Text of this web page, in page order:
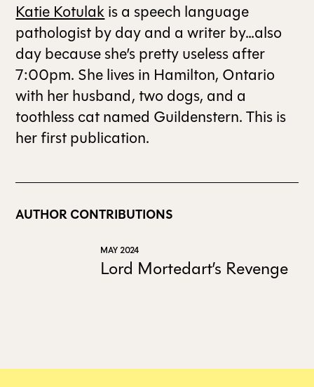
Katie Kotulakis a speech language
pathologist by day and a writer by…also
day because she’s pretty useless after
7:00pm. She lives in Hamilton, Ontario
with her husband, two dogs, and a
toothless cat named Guildenstern. This is
her first publication.
AUTHOR CONTRIBUTIONS
MAY 2024
Lord Mortedart’s Revenge